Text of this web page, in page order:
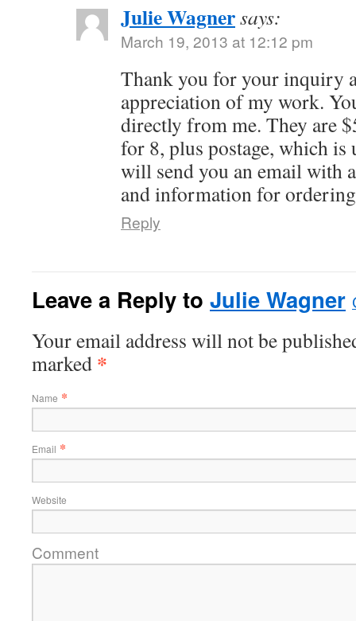
Julie Wagnersays:
March 19, 2013 at 12:12 pm
Thank you for your inquiry
appreciation of my work.
directly from me. They are
for 8, plus postage, which is
will send you an email with
and information for
Reply
Leave a Reply to Julie Wagner
Your email address will not be
marked *
Name *
Email *
Website
Comment